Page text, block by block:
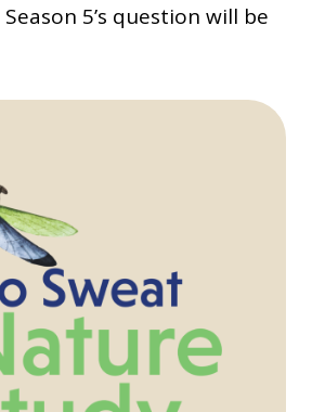
5’s question will be